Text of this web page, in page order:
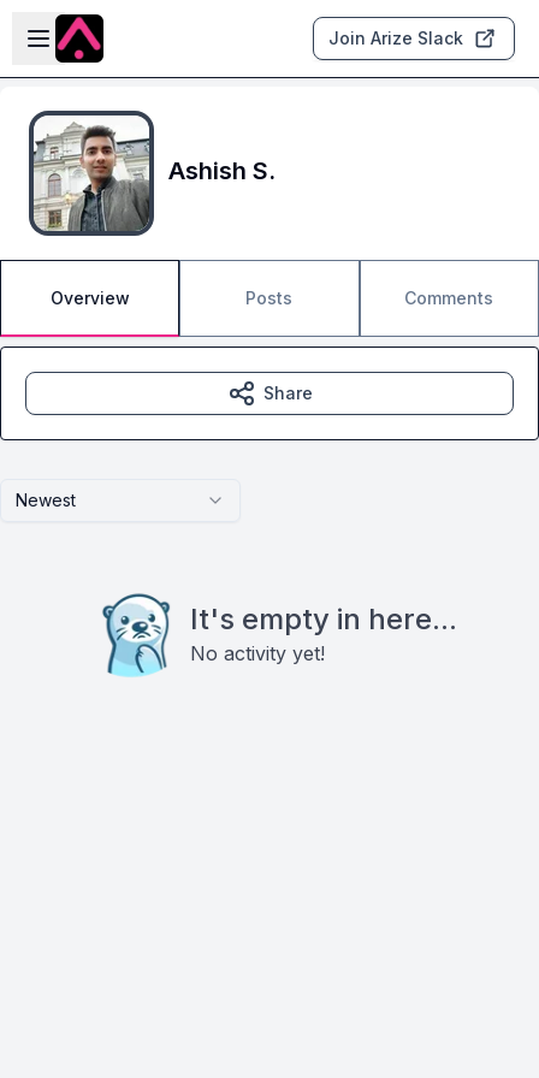
Skip to main content
Open sidebar
Join Arize Slack
Ashish S.
Overview Posts Comments
Newest
It's empty in here...
No activity yet!
Share